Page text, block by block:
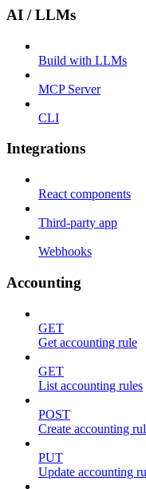
AI / LLMs
Build with LLMs
MCP Server
CLI
Integrations
React components
Third-party app
Webhooks
Accounting
GET
Get accounting rule
GET
List accounting rules
POST
Create accounting
PUT
Update accounting